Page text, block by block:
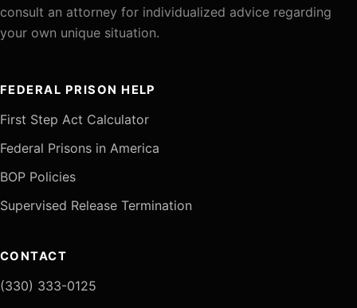
consult an attorney for individualized advice regarding
your own unique situation.
FEDERAL PRISON HELP
First Step Act Calculator
Federal Prisons in America
BOP Policies
Supervised Release Termination
CONTACT
(330) 333-0125